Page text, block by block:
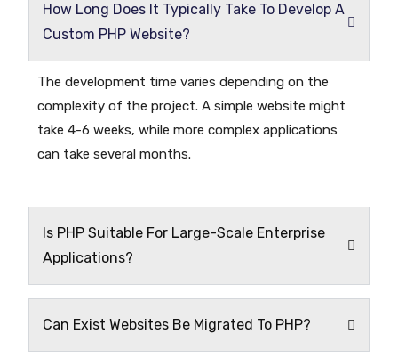
How Long Does It Typically Take To Develop A
Custom PHP Website?
The development time varies depending on the
complexity of the project. A simple website might
take 4-6 weeks, while more complex applications
can take several months.
Is PHP Suitable For Large-Scale Enterprise
Applications?
Can Exist Websites Be Migrated To PHP?